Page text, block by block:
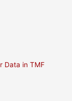
Data in TMF